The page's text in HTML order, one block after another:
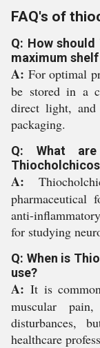
FAQ's of
Q: How
maximum
A: For optimal
be stored in a
direct light,
packaging.
Q: What
A:
pharmaceutical
anti-
for studying
Q: When is
use?
A: It is
muscular
disturbances,
healthcare